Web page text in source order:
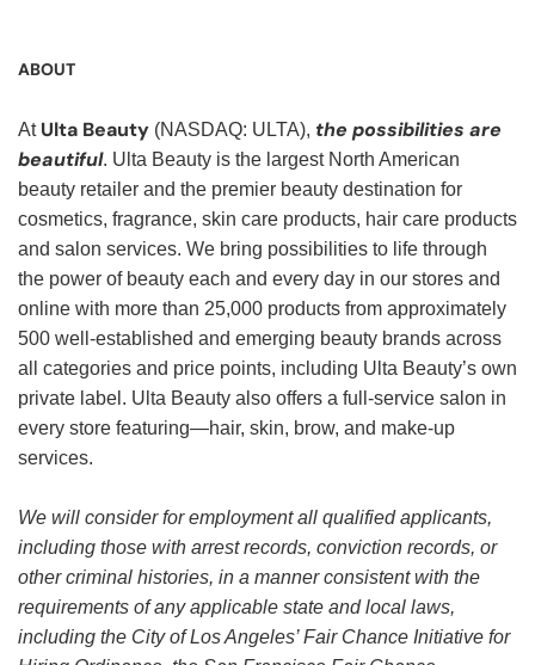
ABOUT
At Ulta Beauty (NASDAQ: ULTA), the possibilities are
beautiful. Ulta Beauty is the largest North American
beauty retailer and the premier beauty destination for
cosmetics, fragrance, skin care products, hair care products
and salon services. We bring possibilities to life through
the power of beauty each and every day in our stores and
online with more than 25,000 products from approximately
500 well-established and emerging beauty brands across
all categories and price points, including Ulta Beauty’s own
private label. Ulta Beauty also offers a full-service salon in
every store featuring—hair, skin, brow, and make-up
services.
We will consider for employment all qualified applicants,
including those with arrest records, conviction records, or
other criminal histories, in a manner consistent with the
requirements of any applicable state and local laws,
including the City of Los Angeles’ Fair Chance Initiative for